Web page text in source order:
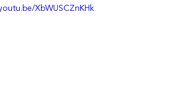
XbWUSCZnKHk